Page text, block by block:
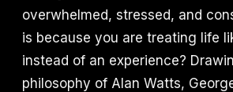
overwhelmed, stressed, and
is because you are treating life
instead of an experience?
philosophy of Alan Watts,